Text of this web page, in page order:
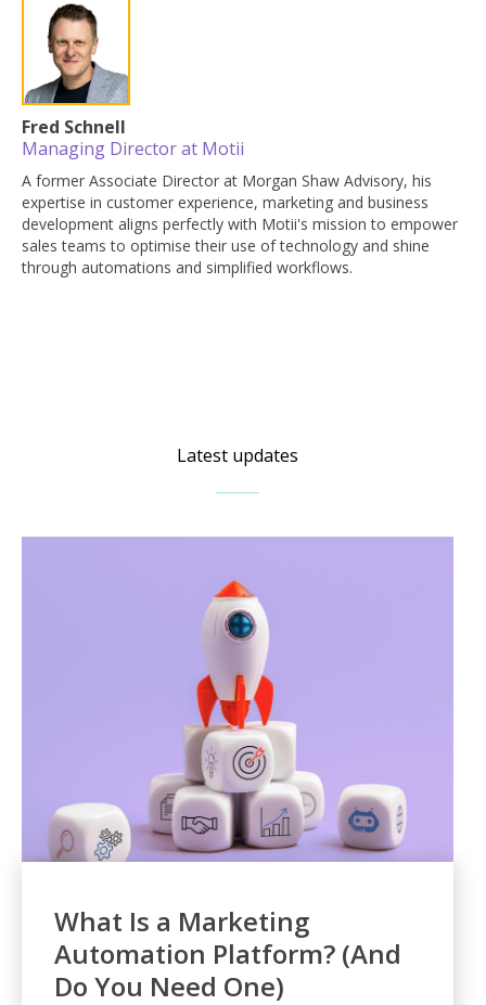
Fred Schnell
Managing Director at Motii
A former Associate Director at Morgan Shaw Advisory, his
expertise in customer experience, marketing and business
development aligns perfectly with Motii's mission to empower
sales teams to optimise their use of technology and shine
through automations and simplified workflows.
Latest updates
What Is a Marketing
Automation Platform? (And
Do You Need One)